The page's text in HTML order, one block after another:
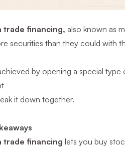
trade financing, also known as
securities than they could with
by opening a special
it down together.
trade financing lets you buy